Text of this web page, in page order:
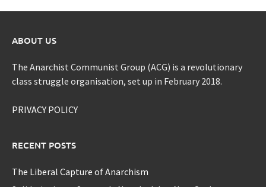
ABOUT US
The Anarchist Communist Group (ACG) is a revolutionary
class struggle organisation, set up in February 2018.
PRIVACY POLICY
RECENT POSTS
The Liberal Capture of Anarchism